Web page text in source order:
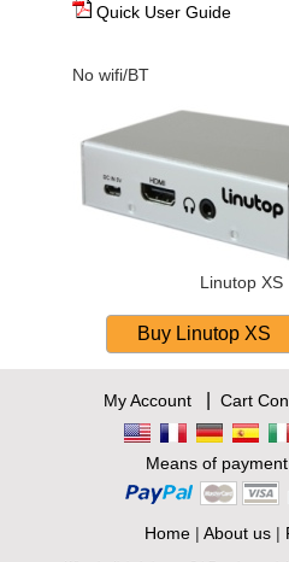
Quick User Guide
No wifi/BT
Linutop XS
My Account| Cart
Means of payment
Home| About us|